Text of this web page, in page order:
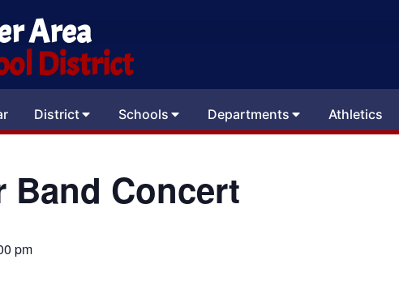
Area
District
District Schools Departments Athletics
Band Concert
pm